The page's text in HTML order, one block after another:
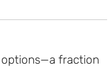
fraction